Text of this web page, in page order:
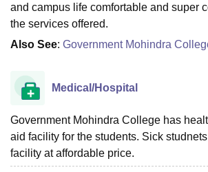
and campus life comfortable and super
the services offered.
Also See: Government Mohindra
Medical/Hospital
Government Mohindra College has
aid facility for the students. Sick
facility at affordable price.